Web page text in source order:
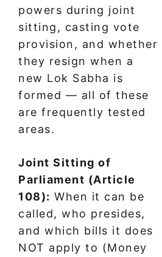
powers during joint
sitting, casting vote
provision, and whether
they resign when a
new Lok Sabha is
formed — all of these
are frequently tested
areas.
Joint Sitting of
Parliament (Article
108): When it can be
called, who presides,
and which bills it does
NOT apply to (Money